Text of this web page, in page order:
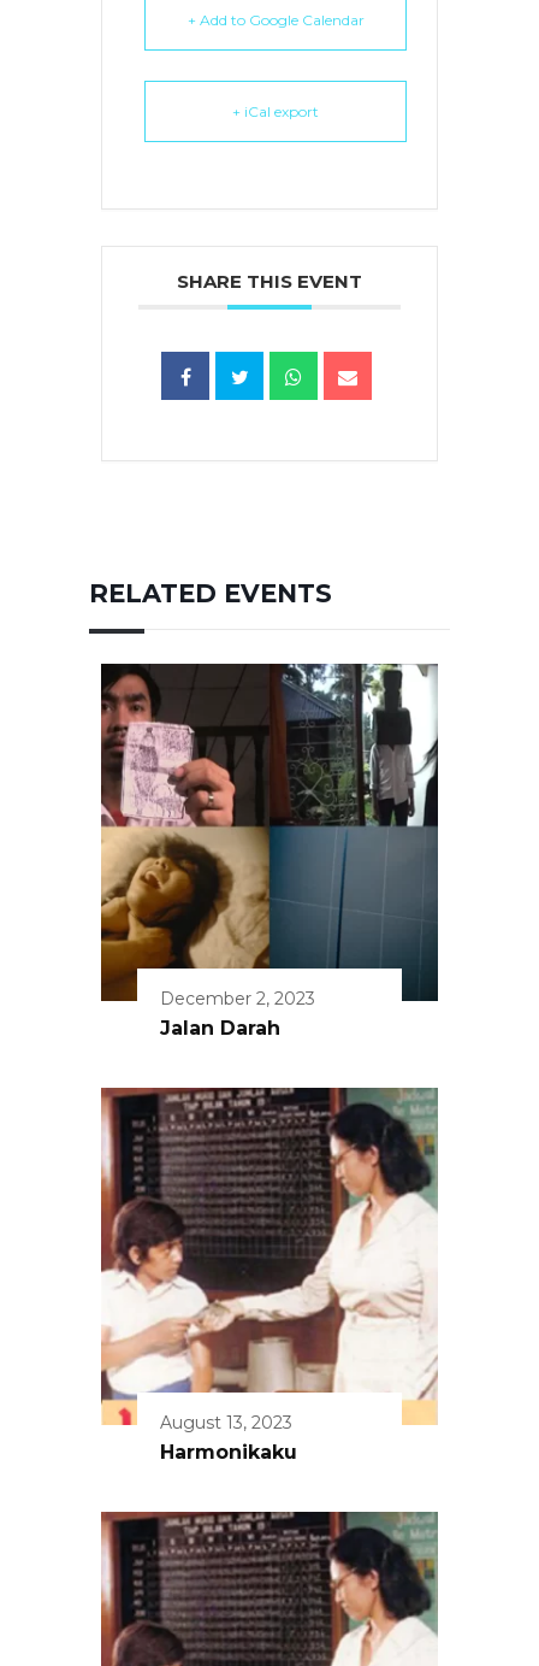
+ Add to Google Calendar
+ iCal export
SHARE THIS EVENT
RELATED EVENTS
December 2, 2023
Jalan Darah
August 13, 2023
Harmonikaku